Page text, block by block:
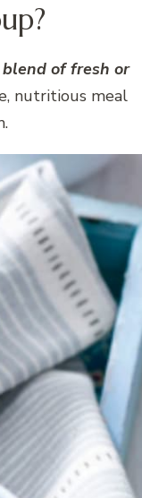
blend of fresh or
nutritious meal